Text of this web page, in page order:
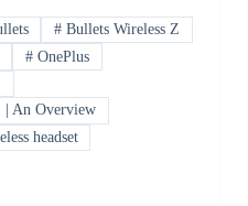
# Bullets Wireless Z
# OnePlus
| An Overview
headset